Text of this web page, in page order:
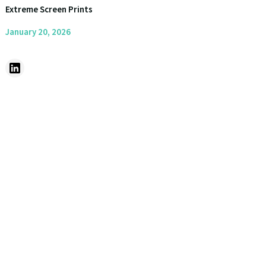
Extreme Screen Prints
January 20, 2026